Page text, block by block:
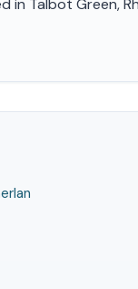
in Talbot Green,